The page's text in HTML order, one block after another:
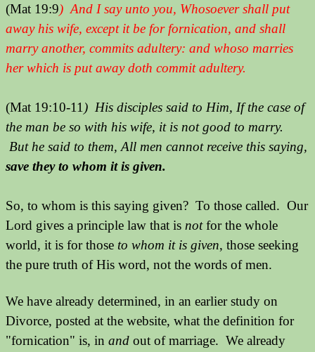
(Mat 19:9) And I say unto you, Whosoever shall put
away his wife, except it be for fornication, and shall
marry another, commits adultery: and whoso marries
her which is put away doth commit adultery.
(Mat 19:10-11 ) His disciples said to Him, If the case of
the man be so with his wife, it is not good to marry.
But he said to them, All men cannot receive this saying,
save they to whom it is given.
So, to whom is this saying given? To those called. Our
Lord gives a principle law that is notfor the whole
world, it is for those to whom it is given, those seeking
the pure truth of His word, not the words of men.
We have already determined, in an earlier study on
Divorce, posted at the website, what the definition for
"fornication" is, in and out of marriage. We already